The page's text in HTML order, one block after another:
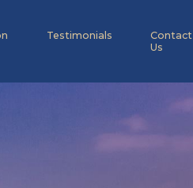
Testimonials
Contact
Us